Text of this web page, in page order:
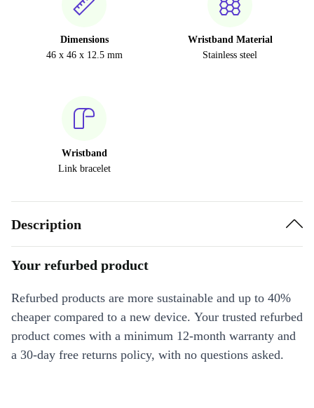
Dimensions
46 x 46 x 12.5 mm
Wristband Material
Stainless steel
Wristband
Link bracelet
Description
Your refurbed product
Refurbed products are more sustainable and up to 40%
cheaper compared to a new device. Your trusted refurbed
product comes with a minimum 12-month warranty and
a 30-day free returns policy, with no questions asked.